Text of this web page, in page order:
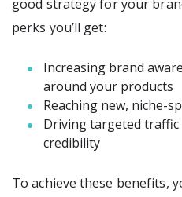
good strategy for your
perks you’ll get:
Increasing brand
around your products
Reaching new, niche-
Driving targeted traffic
credibility
To achieve these benefits,